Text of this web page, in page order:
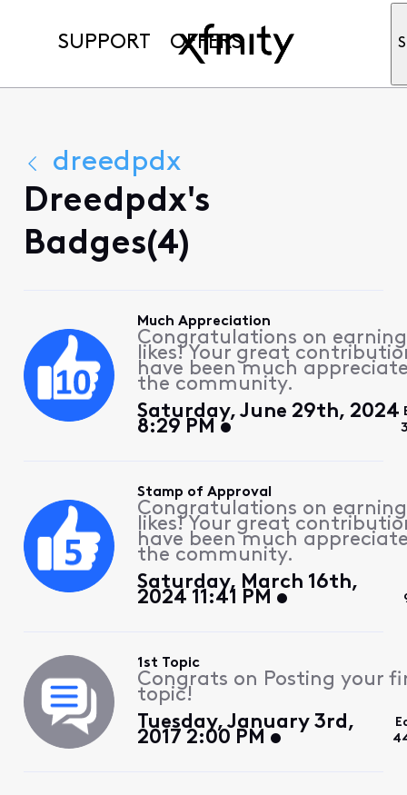
SUPPORT OFFERS
dreedpdx
Dreedpdx's
Badges(4)
Much Appreciation
Congratulations on earning
likes! Your great
have been much
the community.
Saturday, June 29th, 2024
8:29 PM
Stamp of Approval
Congratulations on
likes! Your great
have been much
the community.
Saturday, March 16th,
2024 11:41 PM
1st Topic
Congrats on Posting your
topic!
Tuesday, January 3rd,
2017 2:00 PM